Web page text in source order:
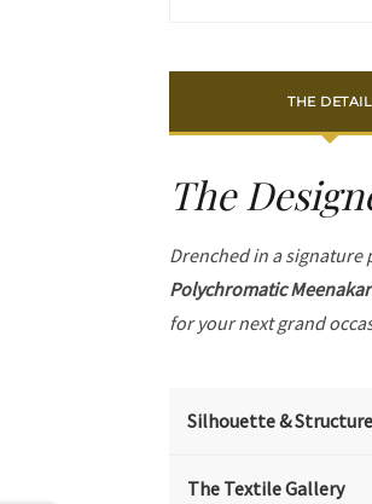
THE DETAIL
The
Drenched in a signature
Polychromatic
for your next grand
Silhouette & Structure
The Textile Gallery